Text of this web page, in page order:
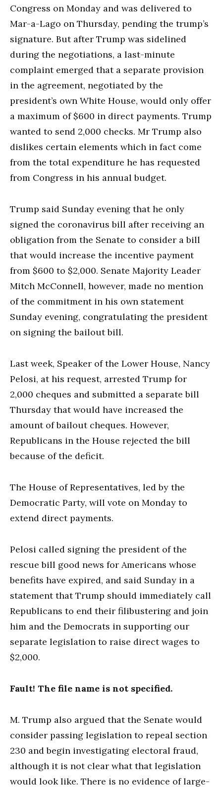
Congress on Monday and was delivered to
Mar-a-Lago on Thursday, pending the trump’s
signature. But after Trump was sidelined
during the negotiations, a last-minute
complaint emerged that a separate provision
in the agreement, negotiated by the
president’s own White House, would only offer
a maximum of $600 in direct payments. Trump
wanted to send 2,000 checks. Mr Trump also
dislikes certain elements which in fact come
from the total expenditure he has requested
from Congress in his annual budget.
Trump said Sunday evening that he only
signed the coronavirus bill after receiving an
obligation from the Senate to consider a bill
that would increase the incentive payment
from $600 to $2,000. Senate Majority Leader
Mitch McConnell, however, made no mention
of the commitment in his own statement
Sunday evening, congratulating the president
on signing the bailout bill.
Last week, Speaker of the Lower House, Nancy
Pelosi, at his request, arrested Trump for
2,000 cheques and submitted a separate bill
Thursday that would have increased the
amount of bailout cheques. However,
Republicans in the House rejected the bill
because of the deficit.
The House of Representatives, led by the
Democratic Party, will vote on Monday to
extend direct payments.
Pelosi called signing the president of the
rescue bill good news for Americans whose
benefits have expired, and said Sunday in a
statement that Trump should immediately call
Republicans to end their filibustering and join
him and the Democrats in supporting our
separate legislation to raise direct wages to
$2,000.
Fault! The file name is not specified.
M. Trump also argued that the Senate would
consider passing legislation to repeal section
230 and begin investigating electoral fraud,
although it is not clear what that legislation
would look like. There is no evidence of large-